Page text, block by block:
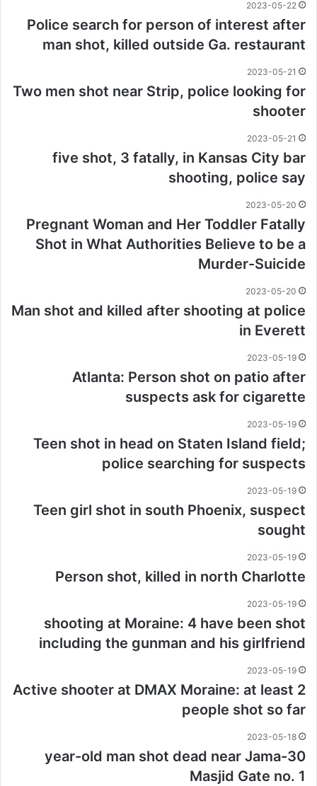
2023-05-22
Police search for person of interest after
man shot, killed outside Ga. restaurant
2023-05-21
Two men shot near Strip, police looking for
shooter
2023-05-21
five shot, 3 fatally, in Kansas City bar
shooting, police say
2023-05-20
Pregnant Woman and Her Toddler Fatally
Shot in What Authorities Believe to be a
Murder-Suicide
2023-05-20
Man shot and killed after shooting at police
in Everett
2023-05-19
Atlanta: Person shot on patio after
suspects ask for cigarette
2023-05-19
Teen shot in head on Staten Island field;
police searching for suspects
2023-05-19
Teen girl shot in south Phoenix, suspect
sought
2023-05-19
Person shot, killed in north Charlotte
2023-05-19
shooting at Moraine: 4 have been shot
including the gunman and his girlfriend
2023-05-19
Active shooter at DMAX Moraine: at least 2
people shot so far
2023-05-18
30-year-old man shot dead near Jama
Masjid Gate no. 1